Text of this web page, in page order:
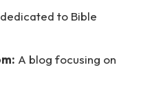
to Bible
A blog focusing on